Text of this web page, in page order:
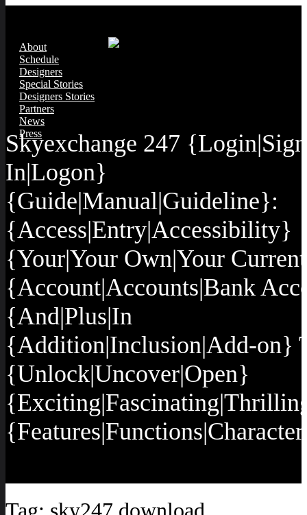
About
Schedule
Designers
Special Stories
Designers Stories
Partners
News
Press
Skyexchange 247 {Login|Sign
In|Logon}
{Guide|Manual|Guideline}:
{Access|Entry|Accessibility}
{Your|Your Own|Your
{Account|Accounts|Bank
{And|Plus|In
{Addition|Inclusion|Add-on}
{Unlock|Uncover|Open}